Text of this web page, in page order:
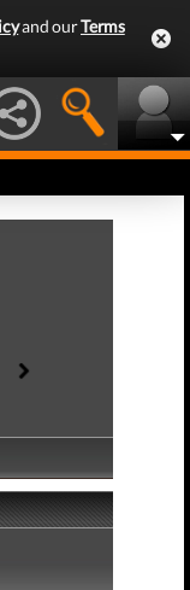
and ourTerms